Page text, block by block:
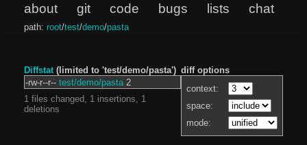
about git code bugs lists chat
path: root/test/demo/pasta
diff options
context:
space:
mode:
Diffstat(limited to 'test/demo/pasta')
-rw-r--r-- test/demo/pasta 2
1 files changed, 1 insertions, 1
deletions